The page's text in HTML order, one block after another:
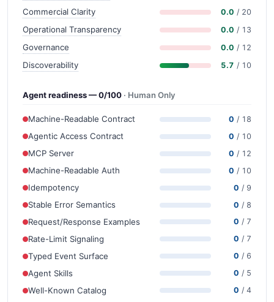
Commercial Clarity 0.0 / 20
Operational Transparency 0.0 / 13
Governance 0.0 / 12
Discoverability 5.7 / 10
Agent readiness — 0/100 · Human Only
Machine-Readable Contract 0 / 18
Agentic Access Contract 0 / 10
MCP Server 0 / 12
Machine-Readable Auth 0 / 10
Idempotency 0 / 9
Stable Error Semantics 0 / 8
Request/Response Examples 0 / 7
Rate-Limit Signaling 0 / 7
Typed Event Surface 0 / 6
Agent Skills 0 / 5
Well-Known Catalog 0 / 4